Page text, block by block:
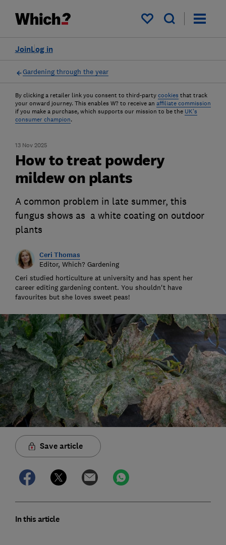
My saved items
Log in
Join
Gardening through the year
By clicking a retailer link you consent to third-party cookies that track
your onward journey. This enables W? to receive an affiliate commission
if you make a purchase, which supports our mission to be the UK's
consumer champion.
13 Nov 2025
How to treat powdery
mildew on plants
A common problem in late summer, this
fungus shows as a white coating on outdoor
plants
Ceri Thomas
Editor, Which? Gardening
Ceri studied horticulture at university and has spent her
career editing gardening content. You shouldn't have
favourites but she loves sweet peas!
Save article
In this article